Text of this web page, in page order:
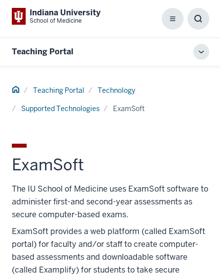
Indiana University
School of Medicine Menu
Box
Teaching Portal
Home Teaching Portal Technology
Supported Technologies ExamSoft
ExamSoft
The IU School of Medicine uses ExamSoft software to
administer first-and second-year assessments as
secure computer-based exams.
ExamSoft provides a web platform (called ExamSoft
portal) for faculty and/or staff to create computer-
based assessments and downloadable software
(called Examplify) for students to take secure